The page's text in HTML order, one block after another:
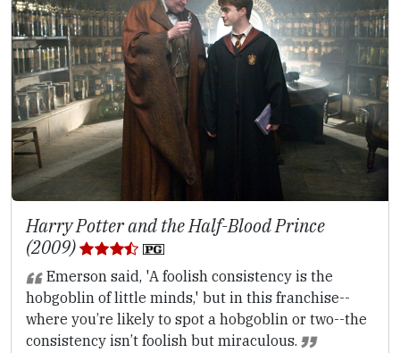
Harry Potter and the Half-Blood Prince
(2009)
Emerson said, 'A foolish consistency is the
hobgoblin of little minds,' but in this franchise--
where you’re likely to spot a hobgoblin or two--the
consistency isn’t foolish but miraculous.